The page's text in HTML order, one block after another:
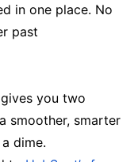
in one place. No
past
you two
smoother, smarter
dime.